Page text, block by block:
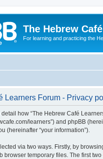
The Hebrew
For learning and practicing the
Learners Forum - Privacy
how “The Hebrew Café
learners”) and phpBB
(hereinafter “your information”).
via two ways. Firstly, by
browser temporary files. The first